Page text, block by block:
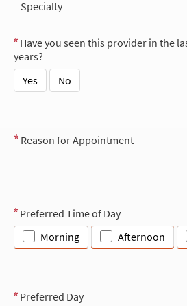
Specialty
Have you seen this provider in the
years?
Yes
No
Reason for Appointment
Preferred Time of Day
Morning
Afternoon
Preferred Day